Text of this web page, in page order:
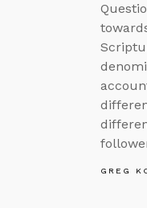
GREG